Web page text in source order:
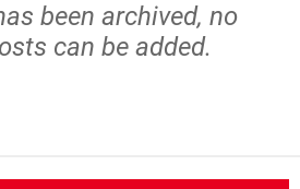
been archived, no
can be added.